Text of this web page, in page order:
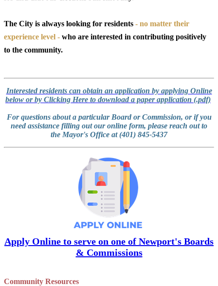
The City is always looking for residents - no matter their
experience level - who are interested in contributing positively
to the community.
Interested residents can obtain an application by applying Online
below or by Clicking Here to download a paper application (.pdf)
For questions about a particular Board or Commission, or if you
need assistance filling out our online form, please reach out to
the Mayor's Office at (401) 845-5437
Apply Online to serve on one of Newport's Boards
& Commissions
Community Resources